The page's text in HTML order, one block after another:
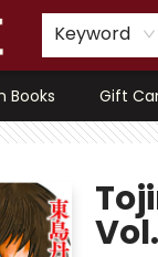
Keyword
Books Gift